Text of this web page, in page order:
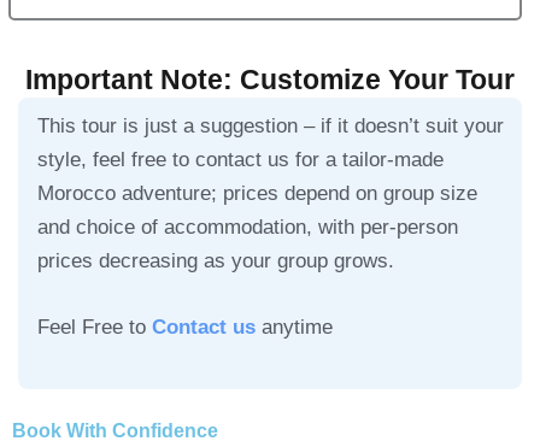
Book With Confidence
Important Note: Customize Your Tour
This tour is just a suggestion – if it doesn’t suit your
style, feel free to contact us for a tailor-made
Morocco adventure; prices depend on group size
and choice of accommodation, with per-person
prices decreasing as your group grows.
Feel Free to Contact us anytime